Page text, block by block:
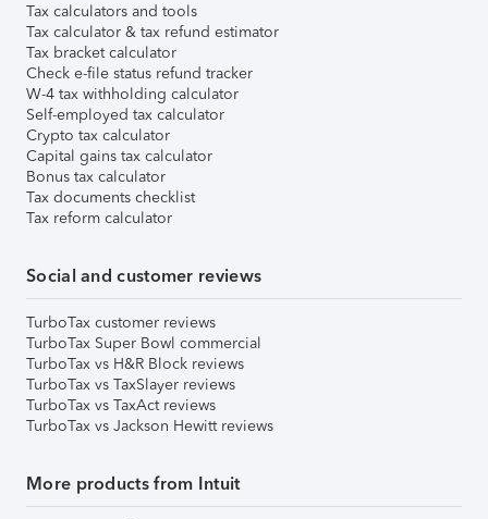
Tax calculators and tools
Tax calculator & tax refund estimator
Tax bracket calculator
Check e-file status refund tracker
W-4 tax withholding calculator
Self-employed tax calculator
Crypto tax calculator
Capital gains tax calculator
Bonus tax calculator
Tax documents checklist
Tax reform calculator
Social and customer reviews
TurboTax customer reviews
TurboTax Super Bowl commercial
TurboTax vs H&R Block reviews
TurboTax vs TaxSlayer reviews
TurboTax vs TaxAct reviews
TurboTax vs Jackson Hewitt reviews
More products from Intuit